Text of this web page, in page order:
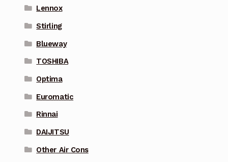
Lennox
Stirling
Blueway
TOSHIBA
Optima
Euromatic
Rinnai
DAIJITSU
Other Air Cons